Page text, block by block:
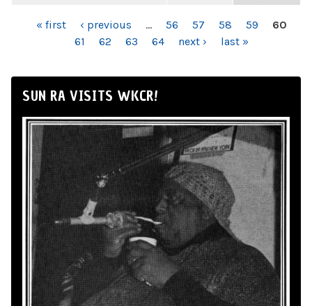
PAGES« first ‹ previous … 56 57 58 59
60
61
62 63 64 next › last »
SUN RA VISITS WKCR!